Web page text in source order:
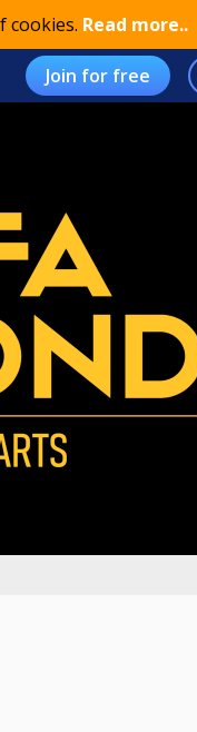
cookies. Read more..
Join for free